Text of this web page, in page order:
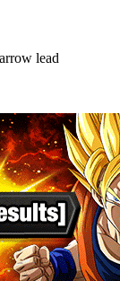
lead